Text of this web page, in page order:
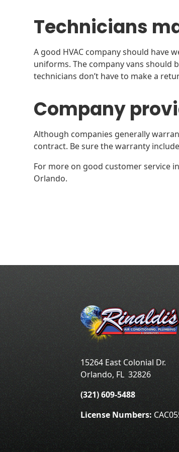
Technicians
A good HVAC company should have
uniforms. The company vans should
technicians don’t have to make a
Company
Although companies generally
contract. Be sure the warranty
For more on good customer service
Orlando.
15264 East Colonial Dr.
Orlando, FL 32826
(321) 609-5488
License Numbers: